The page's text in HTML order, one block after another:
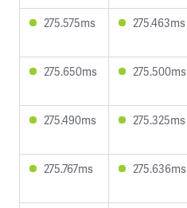
275.575ms 275.463ms
275.650ms 275.500ms
275.490ms 275.325ms
275.767ms 275.636ms